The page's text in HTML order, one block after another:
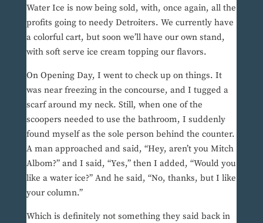
Water Ice is now being sold, with, once again, all the
profits going to needy Detroiters. We currently have
a colorful cart, but soon we’ll have our own stand,
with soft serve ice cream topping our flavors.
On Opening Day, I went to check up on things. It
was near freezing in the concourse, and I tugged a
scarf around my neck. Still, when one of the
scoopers needed to use the bathroom, I suddenly
found myself as the sole person behind the counter.
A man approached and said, “Hey, aren’t you Mitch
Albom?” and I said, “Yes,” then I added, “Would you
like a water ice?” And he said, “No, thanks, but I like
your column.”
Which is definitely not something they said back in